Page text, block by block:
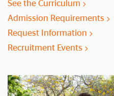
See the Curriculum
Admission Requirements
Request Information
Recruitment Events